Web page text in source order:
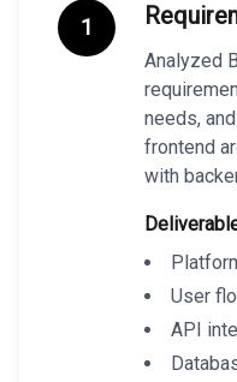
1
Analyzed
needs,
frontend
with
User
API